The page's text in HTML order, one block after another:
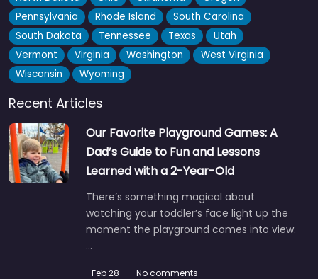
Pennsylvania
Rhode Island
South Carolina
South Dakota
Tennessee Texas
Utah
Vermont
Virginia Washington
West Virginia
Wisconsin
Wyoming
Recent Articles
Our Favorite Playground Games: A
Dad’s Guide to Fun and Lessons
Learned with a 2-Year-Old
There’s something magical about
watching your toddler’s face light up the
moment the playground comes into view.
…
Feb 28 No comments